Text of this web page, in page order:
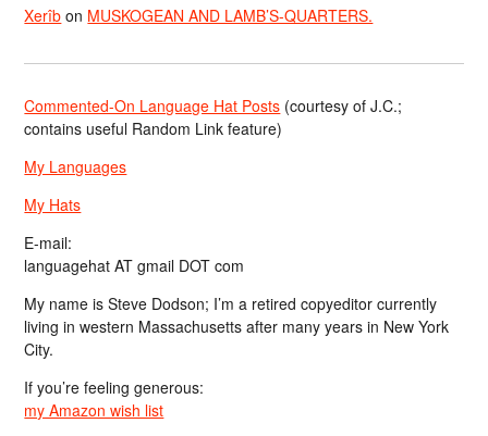
Xerîb on MUSKOGEAN AND LAMB’S-QUARTERS.
Commented-On Language Hat Posts (courtesy of J.C.;
contains useful Random Link feature)
My Languages
My Hats
E-mail:
languagehat AT gmail DOT com
My name is Steve Dodson; I’m a retired copyeditor currently
living in western Massachusetts after many years in New York
City.
If you’re feeling generous:
my Amazon wish list